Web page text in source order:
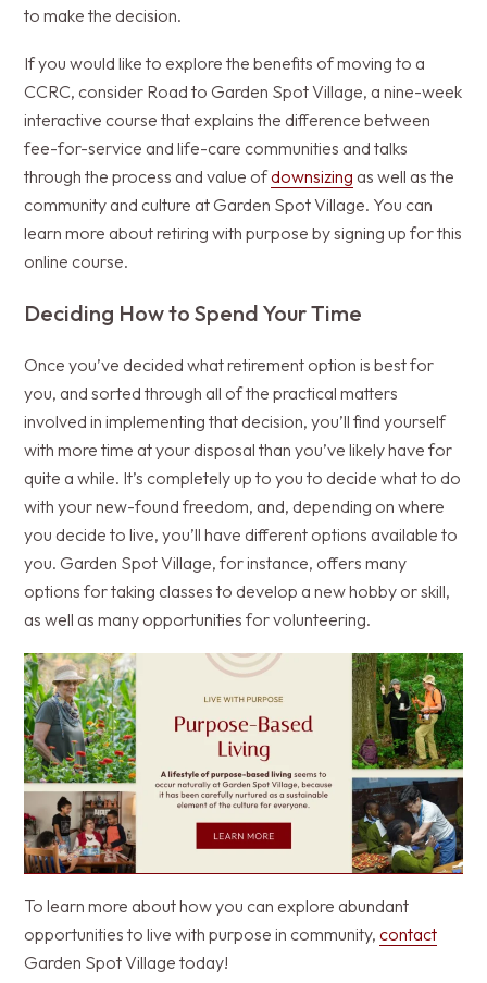
to make the decision.
If you would like to explore the benefits of moving to a
CCRC, consider Road to Garden Spot Village, a nine-week
interactive course that explains the difference between
fee-for-service and life-care communities and talks
through the process and value ofdownsizing as well as the
community and culture at Garden Spot Village. You can
learn more about retiring with purpose by signing up for this
online course.
Deciding How to Spend Your Time
Once you’ve decided what retirement option is best for
you, and sorted through all of the practical matters
involved in implementing that decision, you’ll find yourself
with more time at your disposal than you’ve likely have for
quite a while. It’s completely up to you to decide what to do
with your new-found freedom, and, depending on where
you decide to live, you’ll have different options available to
you. Garden Spot Village, for instance, offers many
options for taking classes to develop a new hobby or skill,
as well as many opportunities for volunteering.
To learn more about how you can explore abundant
opportunities to live with purpose in community, contact
Garden Spot Village today!